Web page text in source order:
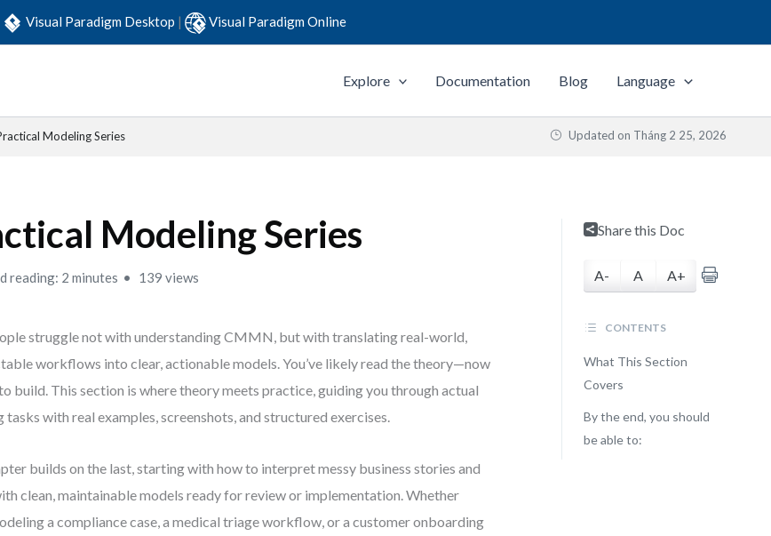
Visual Paradigm Desktop | Visual Paradigm Online
Explore Documentation Blog Language
Modeling Series Updated on Tháng 2 25, 2026
Modeling Series
reading: 2 minutes 139 views
struggle not with understanding CMMN, but with translating real-world,
workflows into clear, actionable models. You’ve likely read the theory—now
build. This section is where theory meets practice, guiding you through actual
tasks with real examples, screenshots, and structured exercises.
builds on the last, starting with how to interpret messy business stories and
clean, maintainable models ready for review or implementation. Whether
a compliance case, a medical triage workflow, or a customer onboarding
Share this Doc
A- A A+
CONTENTS
What This Section
Covers
By the end, you should
be able to: